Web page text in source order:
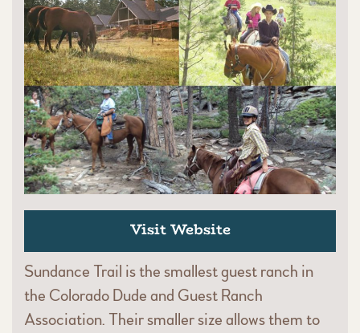
Visit Website
Sundance Trail is the smallest guest ranch in
the Colorado Dude and Guest Ranch
Association. Their smaller size allows them to